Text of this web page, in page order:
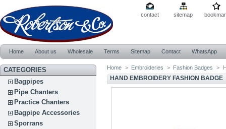
contact sitemap
Home About us Wholesale Terms Sitemap Contact WhatsApp
CATEGORIES
Bagpipes
Pipe Chanters
Practice Chanters
Bagpipe Accessories
Sporrans
Home > Embroideries > Fashion Badges >
HAND EMBROIDERY FASHION BADGE